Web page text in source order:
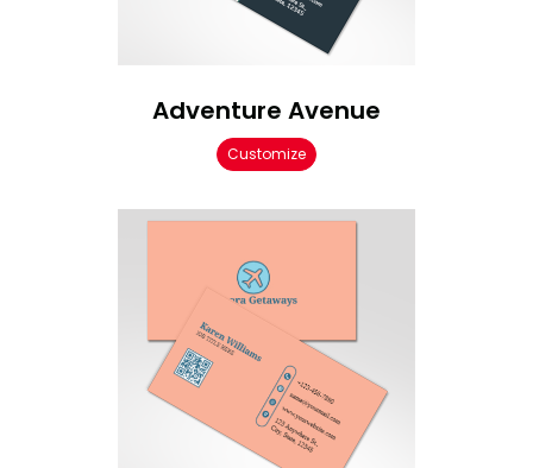
Adventure Avenue
Customize